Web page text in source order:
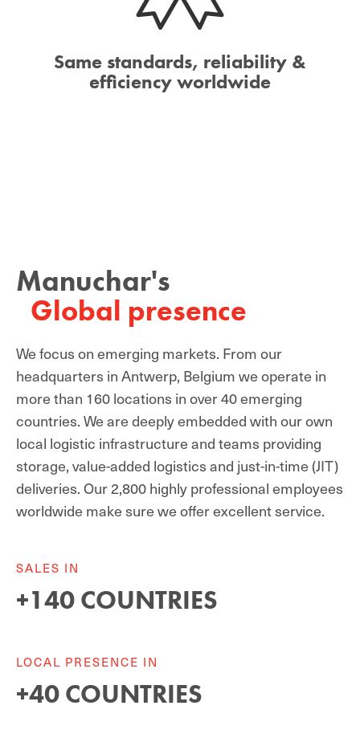
Same standards, reliability &
efficiency worldwide
Manuchar's
Global presence
We focus on emerging markets. From our
headquarters in Antwerp, Belgium we operate in
more than 160 locations in over 40 emerging
countries. We are deeply embedded with our own
local logistic infrastructure and teams providing
storage, value-added logistics and just-in-time (JIT)
deliveries. Our 2,800 highly professional employees
worldwide make sure we offer excellent service.
SALES IN
+140COUNTRIES
LOCAL PRESENCE IN
+40COUNTRIES